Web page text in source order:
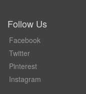
Follow Us
Facebook
Twitter
Pinterest
Instagram